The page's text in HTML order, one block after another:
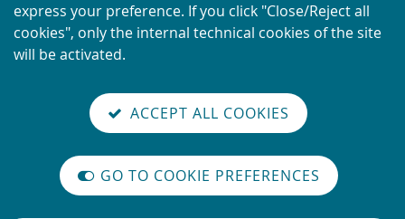
READ MORE
International
legislative
you are here:Home Threshold-based Communications
Threshold-based
Communications
express your preference. If you click "Close/Reject all
cookies", only the internal technical cookies of the site
will be activated.
ACCEPT ALL COOKIES
GO TO COOKIE PREFERENCES